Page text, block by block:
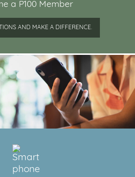
a P100 Member
AND MAKE A DIFFERENCE.